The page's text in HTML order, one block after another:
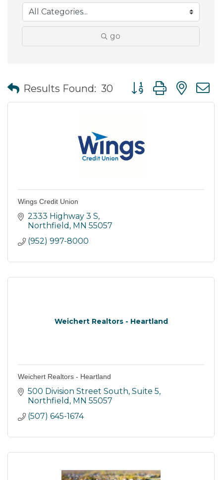
go
Results Found: 30 Button group with
Wings Credit Union
2333 Highway 3 S
Northfield
MN 55057
(952) 997-8000
Weichert Realtors - Heartland
Weichert Realtors - Heartland
500 Division Street South Suite 5
Northfield
MN 55057
(507) 645-1674